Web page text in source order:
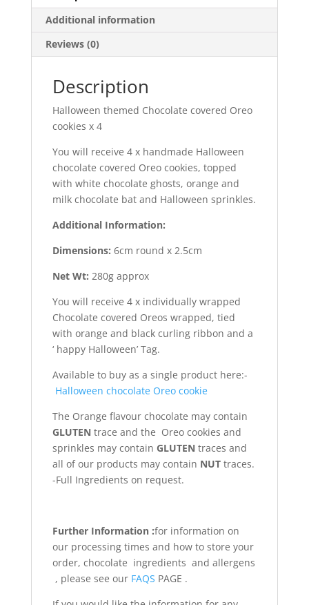
Additional information
Reviews (0)
Description
Halloween themed Chocolate covered Oreo
cookies x 4
You will receive 4 x handmade Halloween
chocolate covered Oreo cookies, topped
with white chocolate ghosts, orange and
milk chocolate bat and Halloween sprinkles.
Additional Information:
Dimensions: 6cm round x 2.5cm
Net Wt: 280g approx
You will receive 4 x individually wrapped
Chocolate covered Oreos wrapped, tied
with orange and black curling ribbon and a
‘ happy Halloween’ Tag.
Available to buy as a single product here:-
Halloween chocolate Oreo cookie
The Orange flavour chocolate may contain
GLUTEN trace and the Oreo cookies and
sprinkles may contain GLUTEN traces and
all of our products may contain NUTtraces.
-Full Ingredients on request.
Further Information :for information on
our processing times and how to store your
order, chocolate ingredients and allergens
, please see our FAQS PAGE .